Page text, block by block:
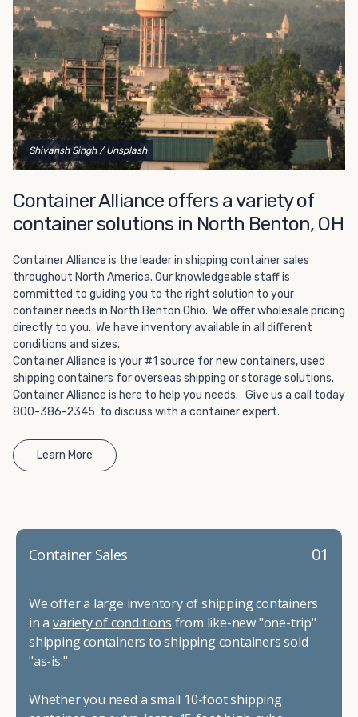
way to add the climate-controlled capacity you need
without committing to something permanent. We offer
20-foot and 40-foot containers that fit within the width
of a standard parking space. To learn more about what
we have to offer, browse through our listings here or reach
out and speak with one of our representatives today.
Shivansh Singh / Unsplash
Container Alliance offers a variety of
container solutions in North Benton, OH
Container Alliance is the leader in shipping container sales
throughout North America. Our knowledgeable staff is
committed to guiding you to the right solution to your
container needs in North Benton Ohio. We offer wholesale pricing
directly to you. We have inventory available in all different
conditions and sizes.
Container Alliance is your #1 source for new containers, used
shipping containers for overseas shipping or storage solutions.
Container Alliance is here to help you needs. Give us a call today
800-386-2345 to discuss with a container expert.
Learn More
01
Container Sales
We offer a large inventory of shipping containers
in a variety of conditions from like-new "one-trip"
shipping containers to shipping containers sold
"as-is."
Whether you need a small 10-foot shipping